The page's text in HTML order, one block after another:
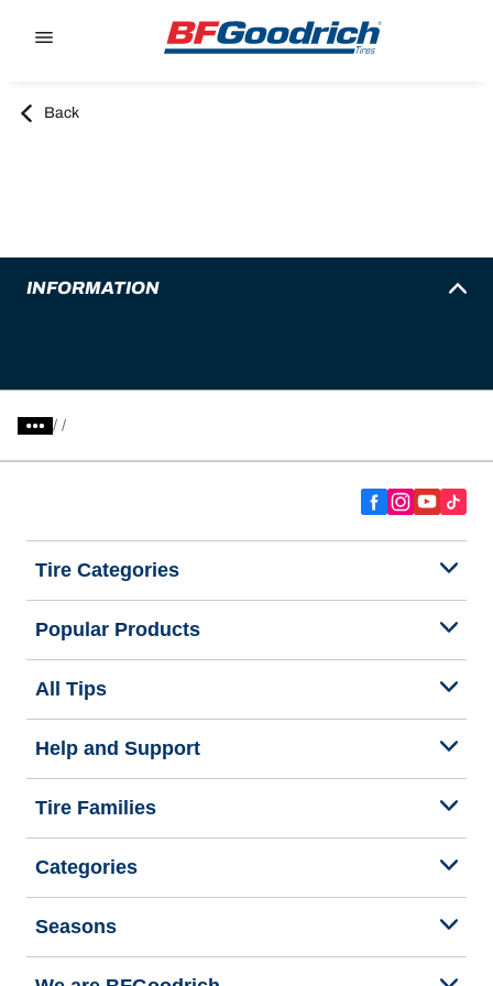
Back
INFORMATION
/
Tire Categories
Popular Products
All Tips
Help and Support
Tire Families
Categories
Seasons